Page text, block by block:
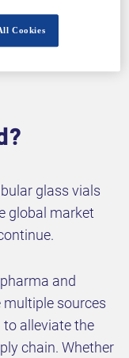
glass vials
global market
and
sources
alleviate the
chain. Whether
Cookies